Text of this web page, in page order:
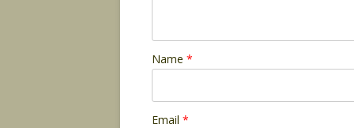
Name *
Email *